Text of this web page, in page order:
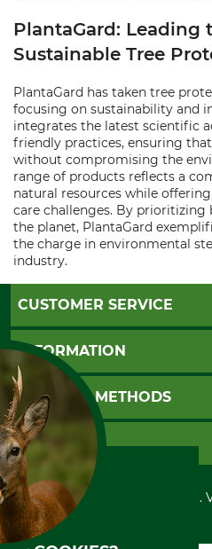
PlantaGard: Leading
Sustainable Tree
PlantaGard has taken tree
focusing on sustainability and
integrates the latest scientific
friendly practices, ensuring
without compromising the
range of products reflects a
natural resources while
care challenges. By
the planet, PlantaGard
the charge in environmental
industry.
CUSTOMER SERVICE
Questions and Answers
Catalog order
Newsletter registration
Contact
Cookie settings
INFORMATION
GTC
Imprint
Shipment
Privacy policy
Cancellation policy
Withdrawal form
Disposal and environment
PAYMENT METHODS
Invoice
PayPal
Cash on delivery
Credit Card
Prepayment
Direct Debit
GRUBE KG
Retail store
Power tools shop
History
All prices in Euro and incl.